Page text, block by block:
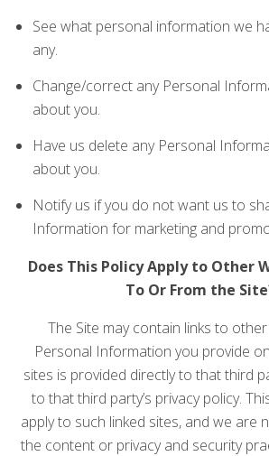
See what personal information we
any.
Change/correct any Personal
about you.
Have us delete any Personal
about you.
Notify us if you do not want us to
Information for marketing and
Does This Policy Apply to Other
To Or From the
The Site may contain links to
Personal Information you provide
sites is provided directly to that third
to that third party’s privacy policy.
apply to such linked sites, and we are
the content or privacy and security